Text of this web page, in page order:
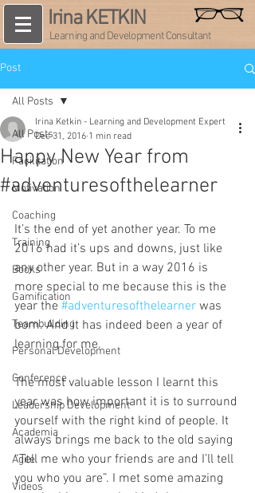
Irina KETKIN
Learning and Development Consultant
Post
All Posts
Facilitation
Motivation
Coaching
Training
Books
Gamification
Teambuilding
Personal Development
Conference
Leadership Development
Academia
Agile
Videos
All Posts
Happy New Year from
#adventuresofthelearner
Irina Ketkin - Learning and Development Expert
Dec 31, 2016 1 min read
It’s the end of yet another year. To me
2016 had it’s ups and downs, just like
any other year. But in a way 2016 is
more special to me because this is the
year the #adventuresofthelearner was
born. And it has indeed been a year of
learning for me.
The most valuable lesson I learnt this
year was how important it is to surround
yourself with the right kind of people. It
always brings me back to the old saying
“Tell me who your friends are and I’ll tell
you who you are”. I met some amazing